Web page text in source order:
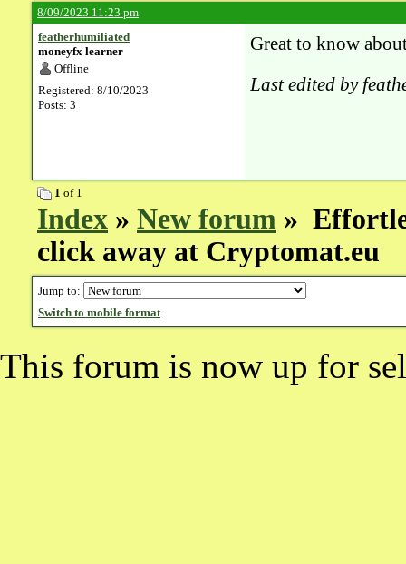
8/09/2023 11:23 pm
featherhumiliated
moneyfx learner
Offline
Registered: 8/10/2023
Posts: 3
Great to know
Last edited by
1 of 1
Index » New forum »
click away at Cryptomat.eu
Jump to:
Switch to mobile format
This forum is now up for